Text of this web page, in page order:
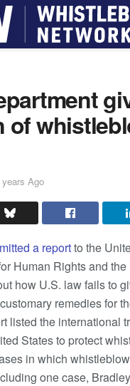
of
years Ago
a reportto the
Human Rights and the
how U.S. law fails to
remedies for
listed the international
States to protect
in which
one case,